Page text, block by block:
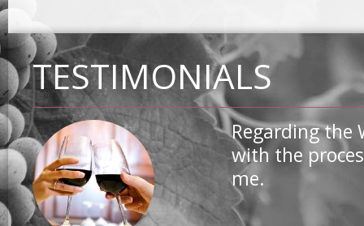
TESTIMONIALS
Regarding the
with the
me.